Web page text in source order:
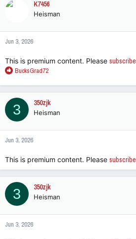
K7456
Heisman
Jun 3, 2026
This is premium content. Please subscribe
R
a
c
t
i
o
n
s
BucksGrad72
3 350zjk
Heisman
Jun 3, 2026
This is premium content. Please subscribe
3 350zjk
Heisman
Jun 3, 2026